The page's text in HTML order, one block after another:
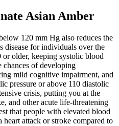
Asian Amber
120 mm Hg also reduces the
disease for individuals over the
older, keeping systolic blood
chances of developing
mild cognitive impairment, and
pressure or above 110 diastolic
crisis, putting you at the
and other acute life-threatening
that people with elevated blood
heart attack or stroke compared to